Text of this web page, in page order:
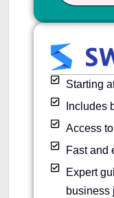
Starting
Includes
Access
Fast and
Expert
business